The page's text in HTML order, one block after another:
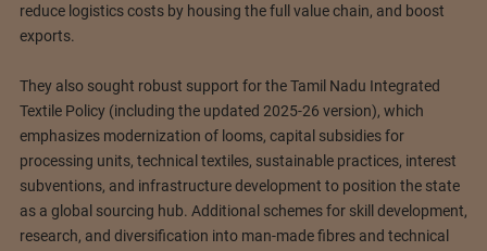
reduce logistics costs by housing the full value chain, and boost
exports.
They also sought robust support for the Tamil Nadu Integrated
Textile Policy (including the updated 2025-26 version), which
emphasizes modernization of looms, capital subsidies for
processing units, technical textiles, sustainable practices, interest
subventions, and infrastructure development to position the state
as a global sourcing hub. Additional schemes for skill development,
research, and diversification into man-made fibres and technical